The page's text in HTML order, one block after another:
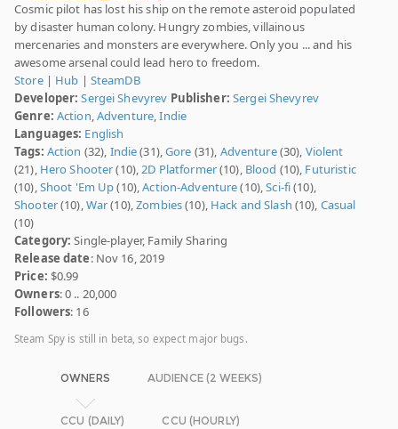
Cosmic pilot has lost his ship on the remote asteroid populated
by disaster human colony. Hungry zombies, villainous
mercenaries and monsters are everywhere. Only you ... and his
awesome arsenal could lead hero to freedom.
Store| Hub | SteamDB
Developer: Sergei Shevyrev Publisher: Sergei Shevyrev
Genre: Action,Adventure,Indie
Languages: English
Tags: Action (32), Indie(31),Gore (31), Adventure(30), Violent
(21), Hero Shooter(10),2D Platformer(10), Blood (10), Futuristic
(10),Shoot 'Em Up(10),Action-Adventure(10),Sci-fi(10),
Shooter(10),War(10),Zombies(10), Hack and Slash (10), Casual
(10)
Category: Single-player, Family Sharing
Release date: Nov 16, 2019
Price: $0.99
Owners: 0 .. 20,000
Followers: 16
Steam Spy is still in beta, so expect major bugs.
OWNERS AUDIENCE (2 WEEKS)
CCU (DAILY) CCU (HOURLY)